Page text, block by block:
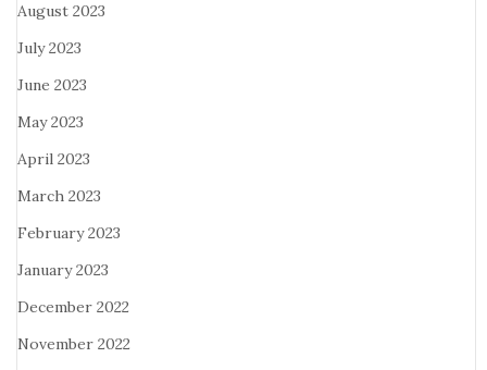
August 2023
July 2023
June 2023
May 2023
April 2023
March 2023
February 2023
January 2023
December 2022
November 2022